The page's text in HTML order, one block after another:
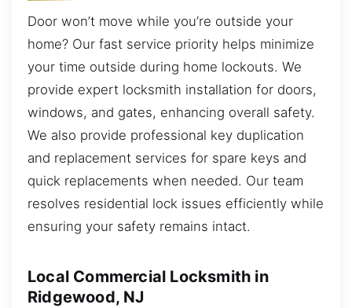
Door won’t move while you’re outside your
home? Our fast service priority helps minimize
your time outside during home lockouts. We
provide expert locksmith installation for doors,
windows, and gates, enhancing overall safety.
We also provide professional key duplication
and replacement services for spare keys and
quick replacements when needed. Our team
resolves residential lock issues efficiently while
ensuring your safety remains intact.
Local Commercial Locksmith in
Ridgewood, NJ